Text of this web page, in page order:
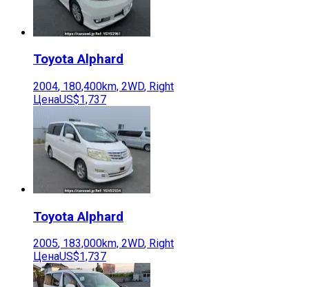
Toyota Alphard
2004, 180,400km, 2WD, Right
ЦенаUS$1,737
Toyota Alphard
2005, 183,000km, 2WD, Right
ЦенаUS$1,737